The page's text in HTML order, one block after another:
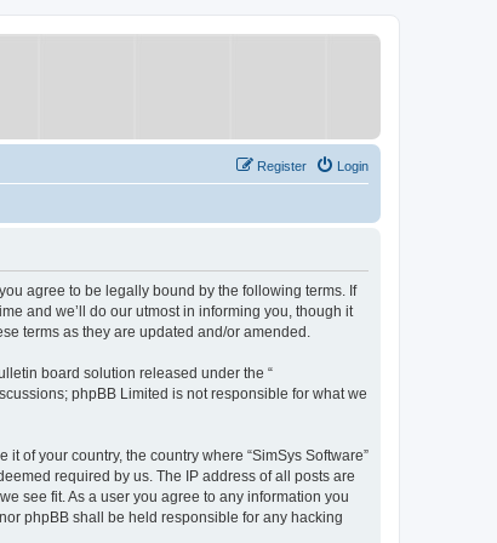
Login
Register
you agree to be legally bound by the following terms. If
and we’ll do our utmost in informing you, though it
terms as they are updated and/or amended.
board solution released under the “
phpBB Limited is not responsible for what we
of your country, the country where “SimSys Software”
required by us. The IP address of all posts are
see fit. As a user you agree to any information you
phpBB shall be held responsible for any hacking